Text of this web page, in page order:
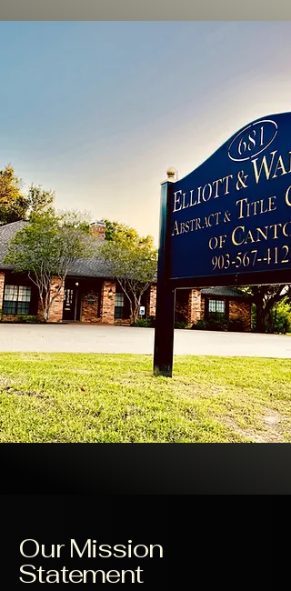
Our Mission
Statement